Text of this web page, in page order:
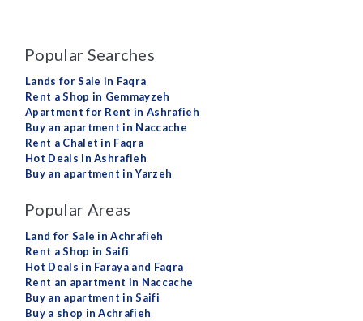
Popular Searches
Lands for Sale in Faqra
Rent a Shop in Gemmayzeh
Apartment for Rent in Ashrafieh
Buy an apartment in Naccache
Rent a Chalet in Faqra
Hot Deals in Ashrafieh
Buy an apartment in Yarzeh
Popular Areas
Land for Sale in Achrafieh
Rent a Shop in Saifi
Hot Deals in Faraya and Faqra
Rent an apartment in Naccache
Buy an apartment in Saifi
Buy a shop in Achrafieh